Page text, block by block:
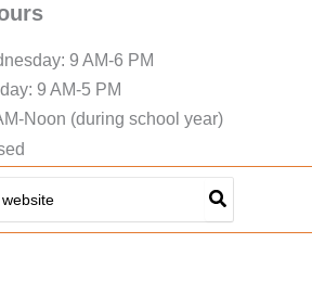
9 AM-6 PM
9 AM-5 PM
Noon (during school year)